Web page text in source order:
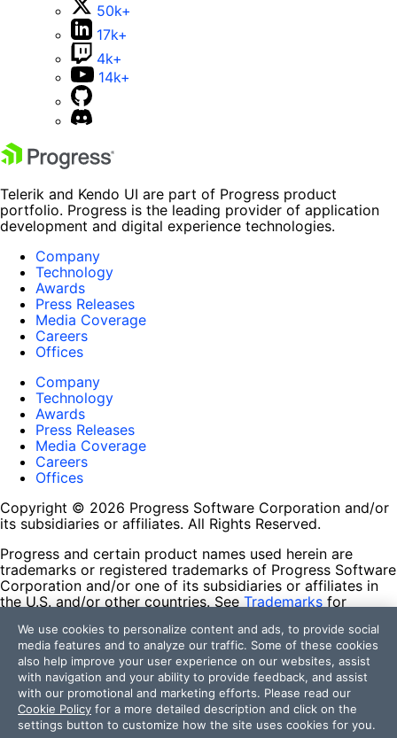
50k+
17k+
4k+
14k+
Telerik and Kendo UI are part of Progress product
portfolio. Progress is the leading provider of application
development and digital experience technologies.
Company
Technology
Awards
Press Releases
Media Coverage
Careers
Offices
Company
Technology
Awards
Press Releases
Media Coverage
Careers
Offices
Copyright © 2026 Progress Software Corporation and/or
its subsidiaries or affiliates. All Rights Reserved.
Progress and certain product names used herein are
trademarks or registered trademarks of Progress Software
Corporation and/or one of its subsidiaries or affiliates in
the U.S. and/or other countries. See Trademarks for
contained herein are reserved by their respective owners
and their inclusion does not imply an endorsement,
affiliation, or sponsorship as between Progress and the
respective owners.
Terms of Use
Site Feedback
We use cookies to personalize content and ads, to provide social
media features and to analyze our traffic. Some of these cookies
also help improve your user experience on our websites, assist
with navigation and your ability to provide feedback, and assist
with our promotional and marketing efforts. Please read our
Cookie Policy for a more detailed description and click on the
settings button to customize how the site uses cookies for you.